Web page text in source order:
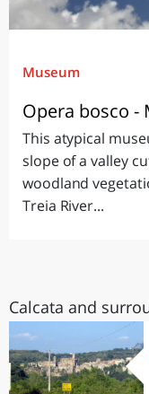
Museum
Opera bosco -
This atypical
slope of a valley
woodland
Treia River...
Calcata and